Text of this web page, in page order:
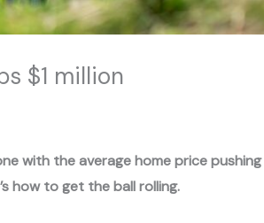
$1 million
with the average home price
how to get the ball rolling.